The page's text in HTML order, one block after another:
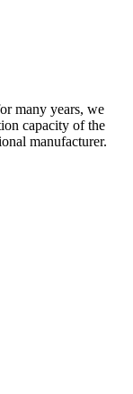
many years, we
capacity of the
manufacturer.